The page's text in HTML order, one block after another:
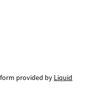
provided by Liquid